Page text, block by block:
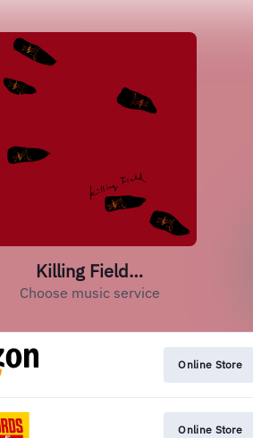
Killing Field…
Choose music service
Online Store
Online Store